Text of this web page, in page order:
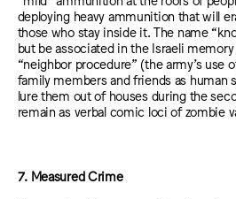
deploying heavy ammunition that will
those who stay inside it. The name
but be associated in the Israeli
“neighbor procedure” (the army’s use
family members and friends as human
lure them out of houses during the
remain as verbal comic loci of zombie
7. Measured Crime